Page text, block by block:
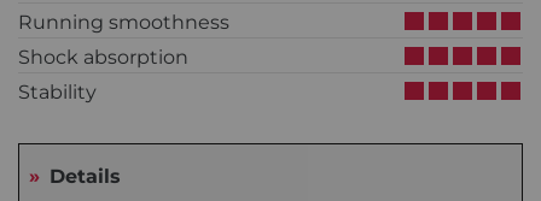
Running smoothness
Shock absorption
Stability
Details